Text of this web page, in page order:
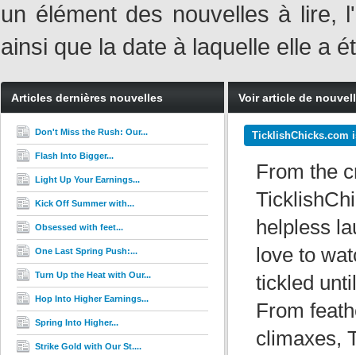
un élément des nouvelles à lire,
ainsi que la date à laquelle elle a
Articles dernières nouvelles
Don't Miss the Rush: Our...
Flash Into Bigger...
Light Up Your Earnings...
Kick Off Summer with...
Obsessed with feet...
One Last Spring Push:...
Turn Up the Heat with Our...
Hop Into Higher Earnings...
Spring Into Higher...
Strike Gold with Our St....
Voir article de
TicklishChicks.com
From the
helpless
love to
tickled
From
climaxes,